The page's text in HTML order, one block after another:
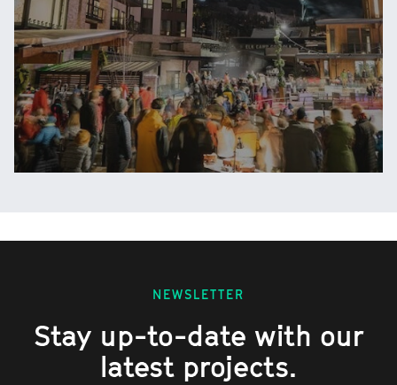
NEWSLETTER
Stay up-to-date with our
latest projects.